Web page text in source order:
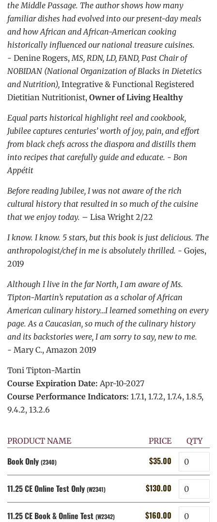
the Middle Passage. The author shows how many
familiar dishes had evolved into our present-day meals
and how African and African-American cooking
historically influenced our national treasure cuisines.
- Denine Rogers, MS, RDN, LD, FAND, Past Chair of
NOBIDAN (National Organization of Blacks in Dietetics
and Nutrition), Integrative & Functional Registered
Dietitian Nutritionist, Owner of Living Healthy
Equal parts historical highlight reel and cookbook,
Jubilee captures centuries’ worth of joy, pain, and effort
from black chefs across the diaspora and distills them
into recipes that carefully guide and educate. - Bon
Appétit
Before reading Jubilee, I was not aware of the rich
cultural history that resulted in so much of the cuisine
that we enjoy today. – Lisa Wright 2/22
I know. I know. 5 stars, but this book is just delicious. The
anthropologist/chef in me is absolutely thrilled. - Gojes,
2019
Although I live in the far North, I am aware of Ms.
Tipton-Martin’s reputation as a scholar of African
American culinary history…I learned something on every
page. As a Caucasian, so much of the culinary history
and its backstories were, I am sorry to say, new to me.
- Mary C., Amazon 2019
Toni Tipton-Martin
Course Expiration Date: Apr-10-2027
Course Performance Indicators: 1.7.1, 1.7.2, 1.7.4, 1.8.5,
9.4.2, 13.2.6
PRODUCT NAME PRICE QTY
Book Only (2340)
Regular
price
$35.00 Sale
price
Quantity
11.25 CE Online Test Only (W2341)
Regular
price
$130.00 Sale
price
Quantity
11.25 CE Book & Online Test (W2342)
Regular
$160.00 SaleQuantity